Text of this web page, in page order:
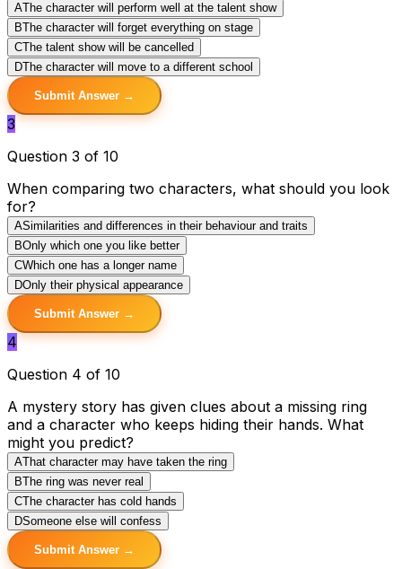
AThe character will perform well at the talent show
BThe character will forget everything on stage
CThe talent show will be cancelled
DThe character will move to a different school
Submit Answer →
3
Question 3 of 10
When comparing two characters, what should you look
for?
ASimilarities and differences in their behaviour and traits
BOnly which one you like better
CWhich one has a longer name
DOnly their physical appearance
Submit Answer →
4
Question 4 of 10
A mystery story has given clues about a missing ring
and a character who keeps hiding their hands. What
might you predict?
AThat character may have taken the ring
BThe ring was never real
CThe character has cold hands
DSomeone else will confess
Submit Answer →